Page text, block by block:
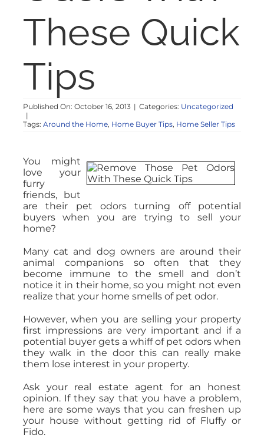
RESOURCES
CONTACT
These Quick
Tips
Published On: October 16, 2013 | Categories: Uncategorized
|
Tags: Around the Home, Home Buyer Tips, Home Seller Tips
You might
love your
furry
friends, but
are their pet odors turning off potential
buyers when you are trying to sell your
home?
Many cat and dog owners are around their
animal companions so often that they
become immune to the smell and don’t
notice it in their home, so you might not even
realize that your home smells of pet odor.
However, when you are selling your property
first impressions are very important and if a
potential buyer gets a whiff of pet odors when
they walk in the door this can really make
them lose interest in your property.
Ask your real estate agent for an honest
opinion. If they say that you have a problem,
here are some ways that you can freshen up
your house without getting rid of Fluffy or
Fido.